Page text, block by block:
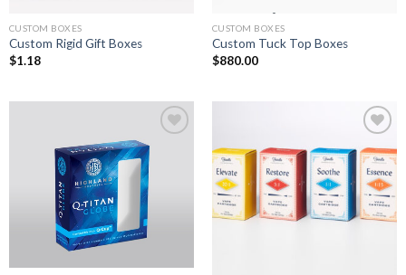
CUSTOM BOXES
Custom Rigid Gift Boxes
$1.18
CUSTOM BOXES
Custom Tuck Top Boxes
$880.00
wishlist
Add to
wishlist